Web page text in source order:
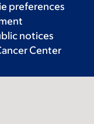
preferences
notices
Center